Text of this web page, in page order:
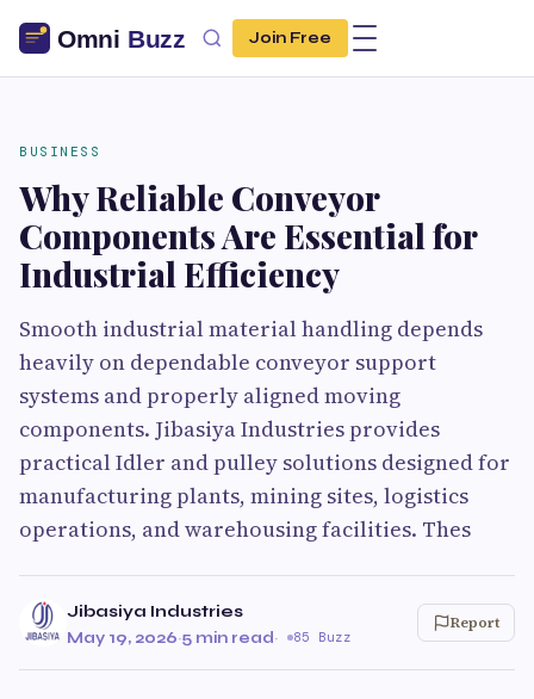
Join Free
BUSINESS
Why Reliable Conveyor
Components Are Essential for
Industrial Efficiency
Smooth industrial material handling depends
heavily on dependable conveyor support
systems and properly aligned moving
components. Jibasiya Industries provides
practical Idler and pulley solutions designed for
manufacturing plants, mining sites, logistics
operations, and warehousing facilities. Thes
Jibasiya Industries
May 19, 2026·5 min read· 85 Buzz
Report